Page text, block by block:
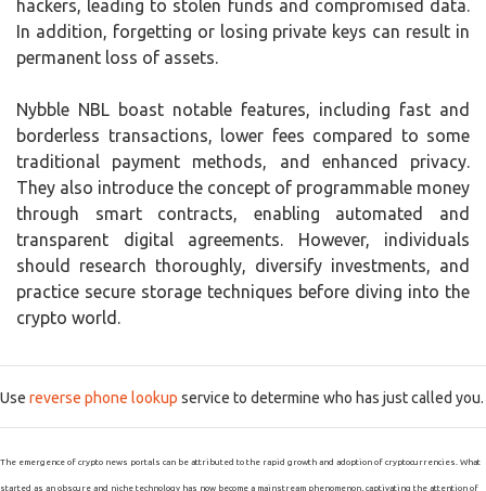
hackers, leading to stolen funds and compromised data.
In addition, forgetting or losing private keys can result in
permanent loss of assets.
Nybble NBL boast notable features, including fast and
borderless transactions, lower fees compared to some
traditional payment methods, and enhanced privacy.
They also introduce the concept of programmable money
through smart contracts, enabling automated and
transparent digital agreements. However, individuals
should research thoroughly, diversify investments, and
practice secure storage techniques before diving into the
crypto world.
Use reverse phone lookup service to determine who has just called you.
The emergence of crypto news portals can be attributed to the rapid growth and adoption of cryptocurrencies. What
started as an obscure and niche technology has now become a mainstream phenomenon, captivating the attention of